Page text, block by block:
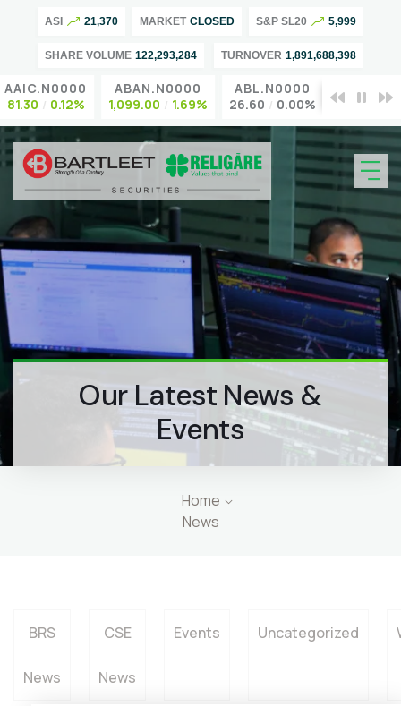
ASI 21,370 MARKET CLOSED S&P SL20 5,999
SHARE VOLUME 122,293,284 TURNOVER 1,891,688,398
0.12%
ABAN.N0000
1,099.00
1.69%
ABL.N0000
26.60
0.00%
95.00
Our Latest News &
Events
Home
News
BRS
News
CSE
News
Events Uncategorized